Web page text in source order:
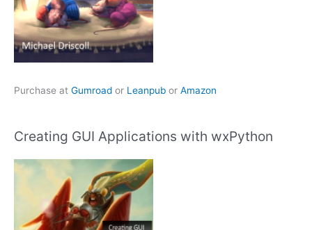
Purchase at Gumroad or Leanpub or Amazon
Creating GUI Applications with wxPython